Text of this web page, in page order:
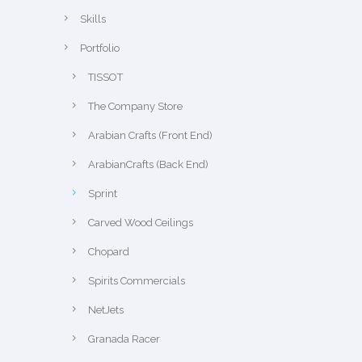
Skills
Portfolio
TISSOT
The Company Store
Arabian Crafts (Front End)
ArabianCrafts (Back End)
Sprint
Carved Wood Ceilings
Chopard
Spirits Commercials
NetJets
Granada Racer